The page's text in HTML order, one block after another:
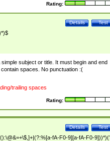
Rating:
Test
Details
subject or title. It must begin and end
spaces. No punctuation :(
trailing spaces
Rating:
Test
Details
fA-F0-9][a-fA-F0-